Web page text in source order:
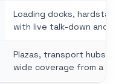
Loading docks,
with live talk-down and
Plazas, transport hubs
wide coverage from a